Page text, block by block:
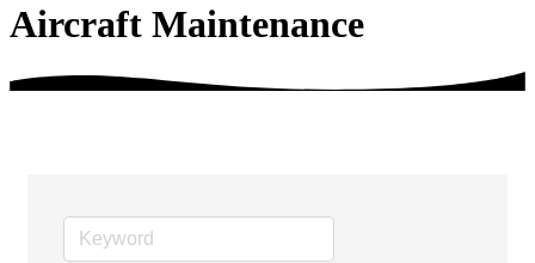
Aircraft Maintenance